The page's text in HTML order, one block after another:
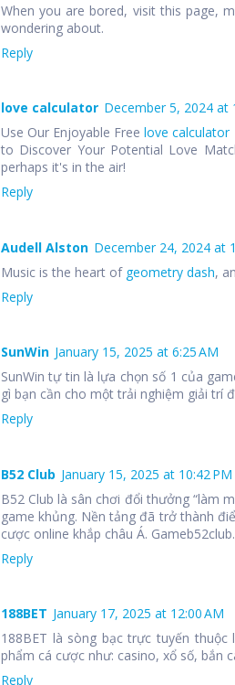
When you are bored, visit this page,
wondering about.
Reply
love calculator December 5, 2024 at
Use Our Enjoyable Free love calculator
to Discover Your Potential Love
perhaps it's in the air!
Reply
Audell Alston December 24, 2024 at
Music is the heart of geometry dash,
Reply
SunWin January 15, 2025 at 6:25 AM
SunWin tự tin là lựa chọn số 1 của
gì bạn cần cho một trải nghiệm giải trí
Reply
B52 Club January 15, 2025 at 10:42 PM
B52 Club là sân chơi đổi thưởng “làm
game khủng. Nền tảng đã trở thành
cược online khắp châu Á.
Reply
188BET January 17, 2025 at 12:00 AM
188BET là sòng bạc trực tuyến thuộc
phẩm cá cược như: casino, xổ số, bắn
Reply